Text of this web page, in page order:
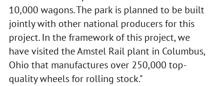
10,000 wagons. The park is planned to be built
jointly with other national producers for this
project. In the framework of this project, we
have visited the Amstel Rail plant in Columbus,
Ohio that manufactures over 250,000 top-
quality wheels for rolling stock."